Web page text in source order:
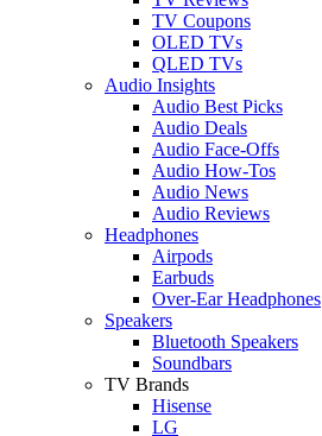
TV Coupons
OLED TVs
QLED TVs
Audio Insights
Audio Best Picks
Audio Deals
Audio Face-Offs
Audio How-Tos
Audio News
Audio Reviews
Headphones
Airpods
Earbuds
Over-Ear Headphones
Speakers
Bluetooth Speakers
Soundbars
TV Brands
Hisense
LG